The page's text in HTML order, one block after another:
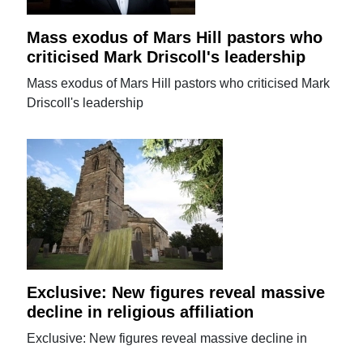
Mass exodus of Mars Hill pastors who
criticised Mark Driscoll's leadership
Mass exodus of Mars Hill pastors who criticised Mark
Driscoll's leadership
Exclusive: New figures reveal massive
decline in religious affiliation
Exclusive: New figures reveal massive decline in